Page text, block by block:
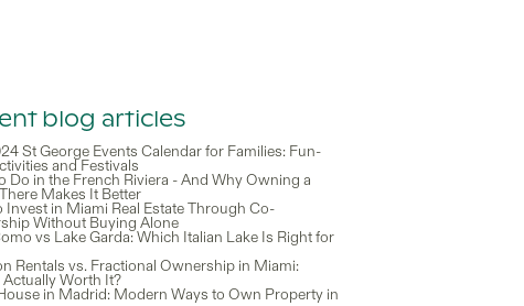
blog articles
St George Events Calendar for Families: Fun-
and Festivals
Do in the French Riviera - And Why Owning a
Makes It Better
Invest in Miami Real Estate Through Co-
Without Buying Alone
vs Lake Garda: Which Italian Lake Is Right for
Rentals vs. Fractional Ownership in Miami:
Actually Worth It?
in Madrid: Modern Ways to Own Property in